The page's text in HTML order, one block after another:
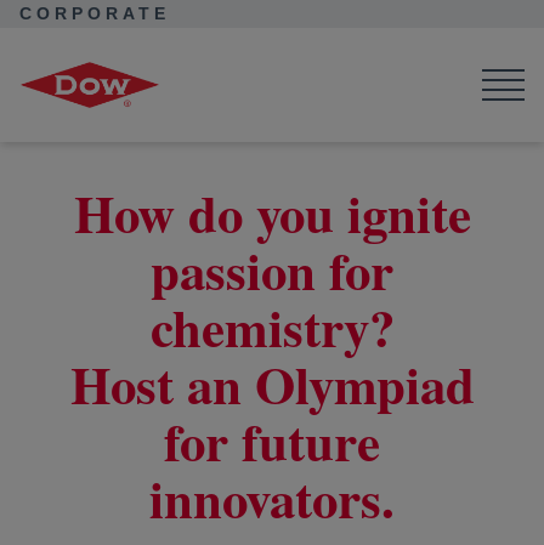
CORPORATE
How do you ignite
passion for
chemistry?
Host an Olympiad
for future
innovators.